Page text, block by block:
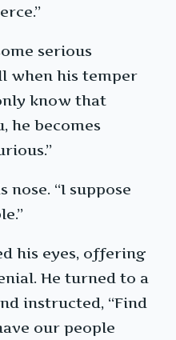
serious
when his temper
know that
he becomes
nose. “I suppose
his eyes, offering
He turned to a
instructed, “Find
our people